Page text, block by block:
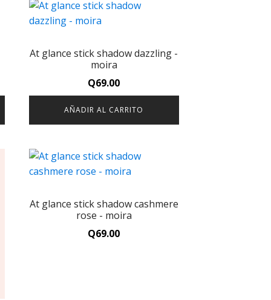
At glance stick shadow dazzling -
moira
Q69.00
AÑADIR AL CARRITO
At glance stick shadow cashmere
rose - moira
Q69.00